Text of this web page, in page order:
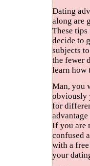
Dating
along are
These
decide to
subjects
the fewer
learn how
Man, you
obviously
for
If you are
confused
with a
your